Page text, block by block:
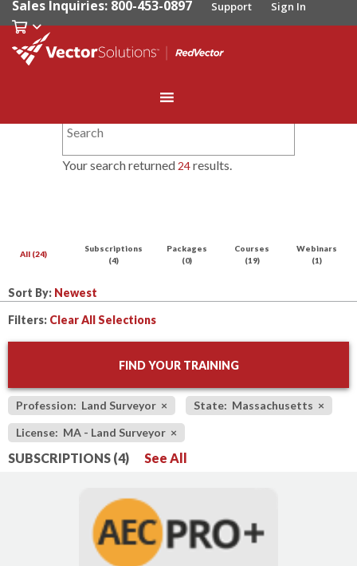
Sales Inquiries: 800-453-0897 Support Sign In
Your search returned 24results.
All (24)
Subscriptions
(4)
Packages
(0)
Courses
(19)
Webinars
(1)
Sort By:
Filters: Clear All Selections
FIND YOUR TRAINING
Profession: Land Surveyor × State: Massachusetts ×
License: MA - Land Surveyor ×
SUBSCRIPTIONS (4) See All